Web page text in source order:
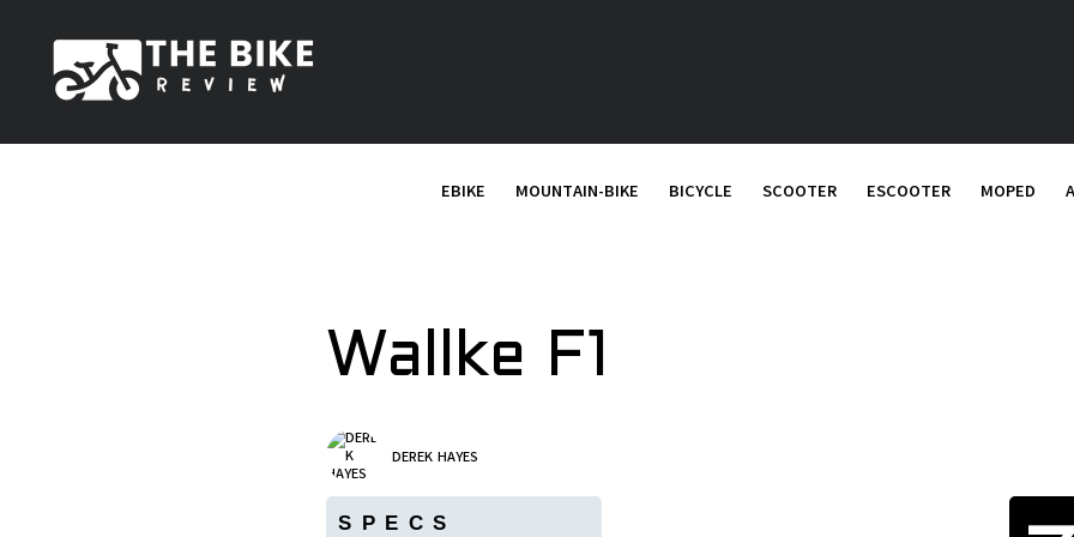
t
EBIKE MOUNTAIN-BIKE BICYCLE SCOOTER ESCOOTER MOPED
Wallke F1
DEREK HAYES
SPECS